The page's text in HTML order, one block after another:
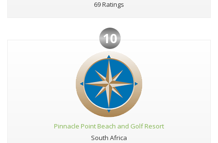
69 Ratings
10
Pinnacle Point Beach and Golf Resort
South Africa